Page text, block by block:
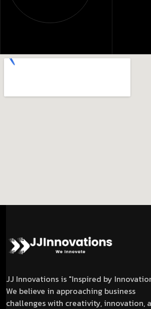
JJ Innovations is "Inspired by
We believe in approaching business
challenges with creativity, innovation,